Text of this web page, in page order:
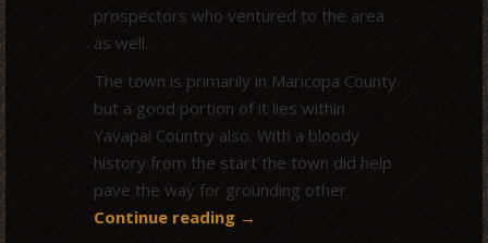
prospectors who ventured to the area
as well.
The town is primarily in Maricopa County
but a good portion of it lies within
Yavapai Country also. With a bloody
history from the start the town did help
pave the way for grounding other
Continue reading →